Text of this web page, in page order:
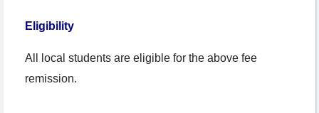
Eligibility
All local students are eligible for the above fee
remission.